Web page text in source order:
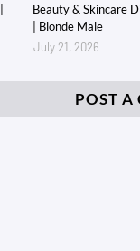
Beauty & Skincare
| Blonde Male
July 21, 2026
POST A